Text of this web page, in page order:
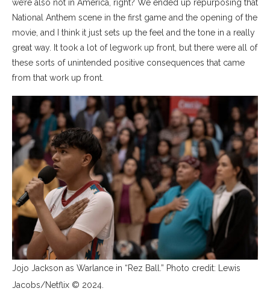
we’re also not in America, right? We ended up repurposing that
National Anthem scene in the first game and the opening of the
movie, and I think it just sets up the feel and the tone in a really
great way. It took a lot of legwork up front, but there were all of
these sorts of unintended positive consequences that came
from that work up front.
Jojo Jackson as Warlance in “Rez Ball.” Photo credit: Lewis
Jacobs/Netflix © 2024.